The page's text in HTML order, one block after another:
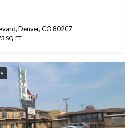
Denver, CO 80207
SQ.FT.